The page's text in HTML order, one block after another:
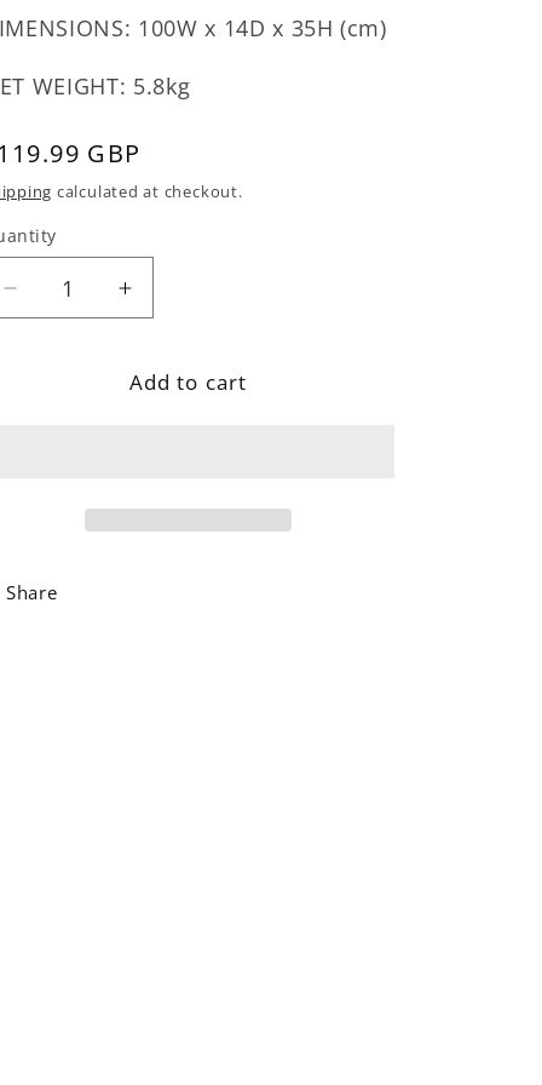
100W x 14D x 35H (cm)
WEIGHT: 5.8kg
GBP
calculated at checkout.
Decrease
quantity
Increase
quantity
Industrial
Add to cart
Share